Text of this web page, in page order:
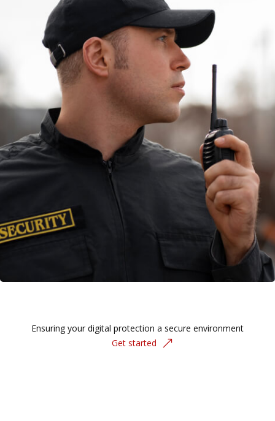
Ensuring your digital protection a secure environment
Get started